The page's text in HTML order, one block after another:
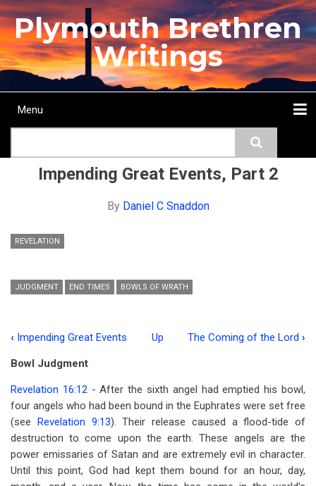
Skip
to
main
content
Plymouth Brethren
Writings
Main
Menu
Impending Great Events, Part 2
By Daniel C Snaddon
REVELATION
JUDGMENT END TIMES BOWLS OF WRATH
Book
traversal
links
for
Impending
Great
‹ Impending Great Events Up The Coming of the Lord ›
Bowl Judgment
Revelation 16:12- After the sixth angel had emptied his bowl,
four angels who had been bound in the Euphrates were set free
(see Revelation 9:13). Their release caused a flood-tide of
destruction to come upon the earth. These angels are the
power emissaries of Satan and are extremely evil in character.
Until this point, God had kept them bound for an hour, day,